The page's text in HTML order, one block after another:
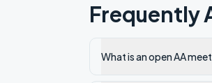
Frequently
What is an open AA